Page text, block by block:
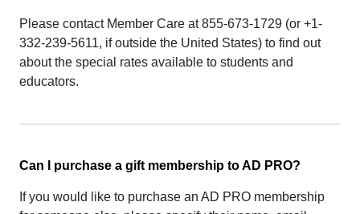
Please contact Member Care at 855-673-1729 (or +1-
332-239-5611, if outside the United States) to find out
about the special rates available to students and
educators.
Can I purchase a gift membership to AD PRO?
If you would like to purchase an AD PRO membership